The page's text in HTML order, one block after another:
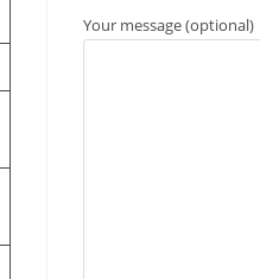
Your message (optional)